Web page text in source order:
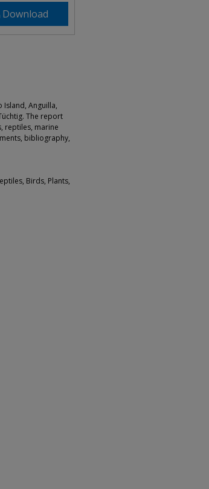
Download
Anguilla,
The report
reptiles, marine
bibliography,
Birds, Plants,